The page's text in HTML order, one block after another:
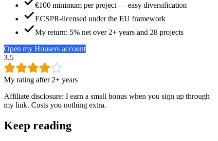
€100 minimum per project — easy diversification
ECSPR-licensed under the EU framework
My return: 5% net over 2+ years and 28 projects
Open my Housers account
3.5
My rating after 2+ years
Affiliate disclosure: I earn a small bonus when you sign up through
my link. Costs you nothing extra.
Keep reading